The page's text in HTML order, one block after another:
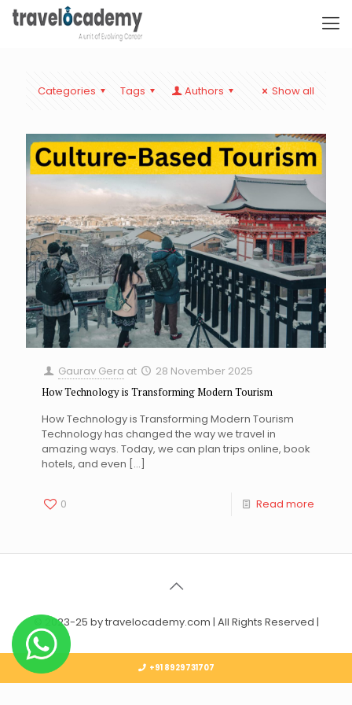
Categories Tags Authors Show all
Gaurav Gera at 28 November 2025
How Technology is Transforming Modern Tourism
How Technology is Transforming Modern Tourism
Technology has changed the way we travel in
amazing ways. Today, we can plan trips online, book
hotels, and even […]
0 Read more
© 2023-25 by travelocademy.com | All Rights Reserved |
+91 8929731707